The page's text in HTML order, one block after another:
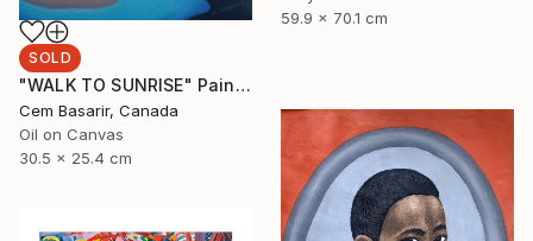
59.9 x 70.1 cm
SOLD
"WALK TO SUNRISE" Painting
Cem Basarir, Canada
Oil on Canvas
30.5 x 25.4 cm